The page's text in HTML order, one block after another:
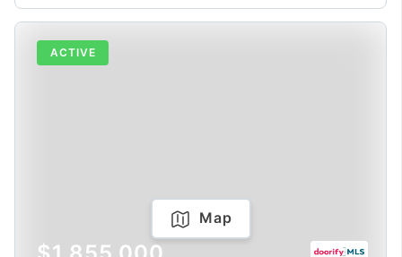
ACTIVE
Map